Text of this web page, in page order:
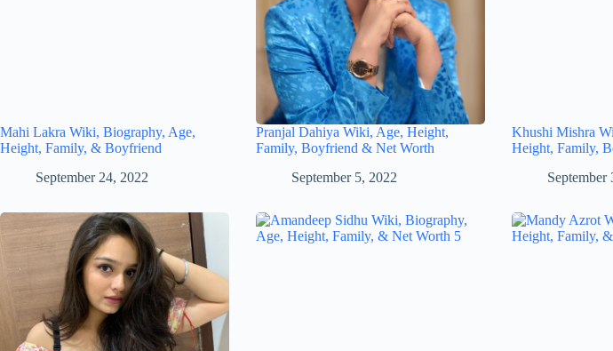
Mahi Lakra Wiki, Biography, Age,
Height, Family, & Boyfriend
September 24, 2022
Pranjal Dahiya Wiki, Age, Height,
Family, Boyfriend & Net Worth
September 5, 2022
Khushi Mishra
Height, Family,
September